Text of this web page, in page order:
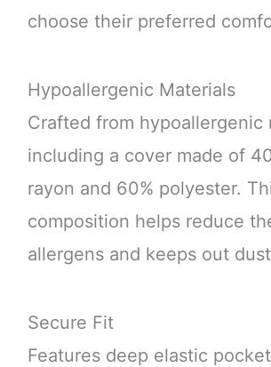
choose their preferred
Hypoallergenic Materials
Crafted from hypoallergenic
including a cover made of
rayon and 60% polyester.
composition helps reduce
allergens and keeps out
Secure Fit
Features deep elastic